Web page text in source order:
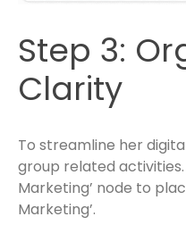
Step 3:
Clarity
To streamline her
group related activities.
Marketing’ node to
Marketing’.